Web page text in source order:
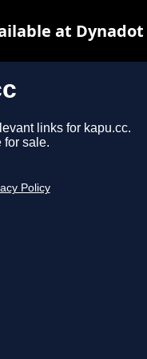
links for kapu.cc.
for sale.
Policy
at